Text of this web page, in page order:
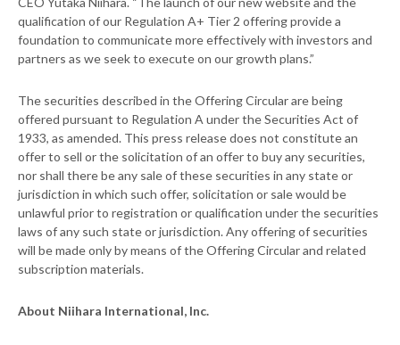
qualification of our Regulation A+ Tier 2 offering provide a
foundation to communicate more effectively with investors and
partners as we seek to execute on our growth plans.”
The securities described in the Offering Circular are being
offered pursuant to Regulation A under the Securities Act of
1933, as amended. This press release does not constitute an
offer to sell or the solicitation of an offer to buy any securities,
nor shall there be any sale of these securities in any state or
jurisdiction in which such offer, solicitation or sale would be
unlawful prior to registration or qualification under the securities
laws of any such state or jurisdiction. Any offering of securities
will be made only by means of the Offering Circular and related
subscription materials.
About Niihara International, Inc.